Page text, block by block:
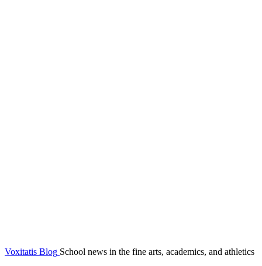
Voxitatis Blog School news in the fine arts, academics, and athletics